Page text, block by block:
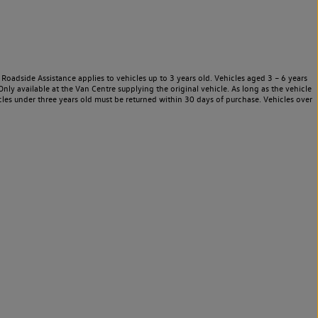
Assistance applies to vehicles up to 3 years old. Vehicles aged 3 – 6 years
available at the Van Centre supplying the original vehicle. As long as the vehicle
under three years old must be returned within 30 days of purchase. Vehicles over